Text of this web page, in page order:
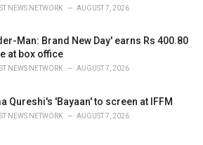
NEWS NETWORK AUGUST 7, 2026
Man: Brand New Day' earns Rs 400.80
at box office
NEWS NETWORK AUGUST 7, 2026
Qureshi's 'Bayaan' to screen at IFFM
NEWS NETWORK AUGUST 7, 2026